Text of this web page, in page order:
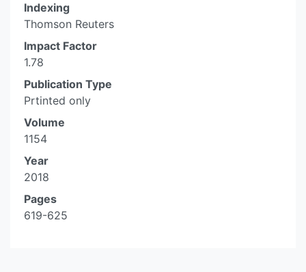
Indexing
Thomson Reuters
Impact Factor
1.78
Publication Type
Prtinted only
Volume
1154
Year
2018
Pages
619-625